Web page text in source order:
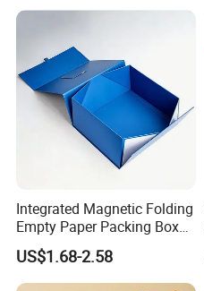
Integrated Magnetic Folding
Empty Paper Packing Box
Custom Flip Gift Box Small
Batch Customization
Available
US$1.68-2.58